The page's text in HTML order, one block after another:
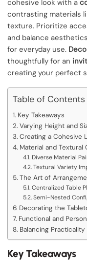
cohesive look with a
contrasting materials
texture. Prioritize
and balance
for everyday use.
thoughtfully for an
creating your perfect
Table of Contents
Key Takeaways
Varying Height and
Creating a Cohesive
Material and
Diverse Material
Textural Variety
The Art of
Centralized Table
Semi-Nested
Decorating the
Functional and
Balancing
Key Takeaways